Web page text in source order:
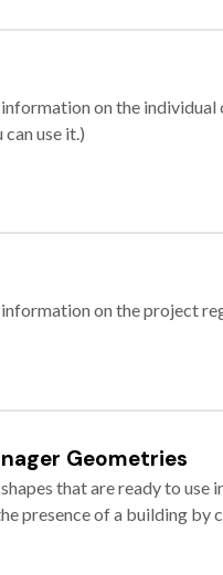
on the
use it.)
on the project
Geometries
that are ready to
presence of a building by